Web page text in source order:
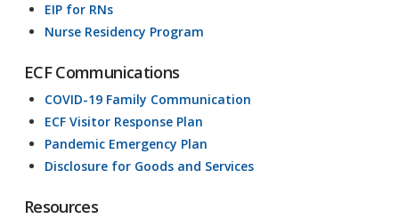
EIP for RNs
Nurse Residency Program
ECF Communications
COVID-19 Family Communication
ECF Visitor Response Plan
Pandemic Emergency Plan
Disclosure for Goods and Services
Resources